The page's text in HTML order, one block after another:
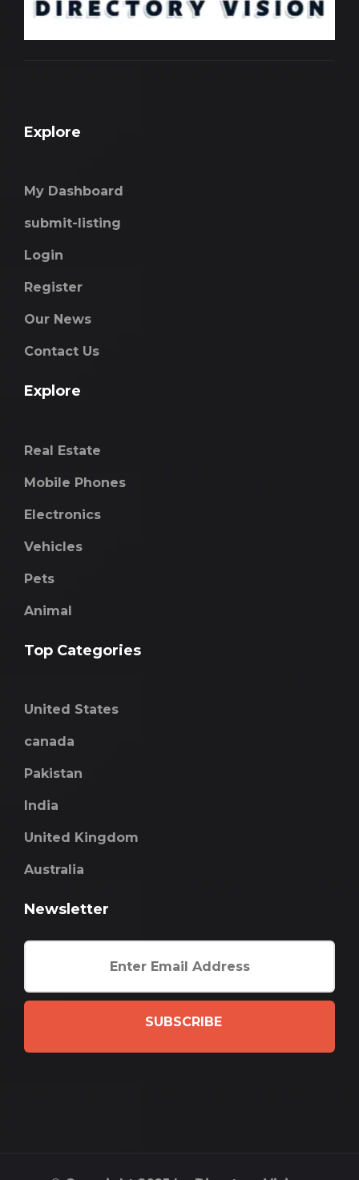
Explore
My Dashboard
submit-listing
Login
Register
Our News
Contact Us
Explore
Real Estate
Mobile Phones
Electronics
Vehicles
Pets
Animal
Top Categories
United States
canada
Pakistan
India
United Kingdom
Australia
Newsletter
SUBSCRIBE